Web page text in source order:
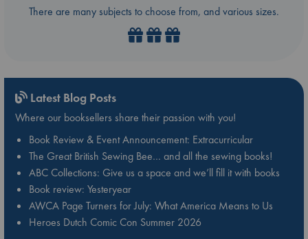
There are many subjects to choose from, and various sizes.
Latest Blog Posts
Where our booksellers share their passion with you!
Book Review & Event Announcement: Extracurricular
The Great British Sewing Bee… and all the sewing books!
ABC Collections: Give us a space and we’ll fill it with books
Book review: Yesteryear
AWCA Page Turners for July: What America Means to Us
Heroes Dutch Comic Con Summer 2026